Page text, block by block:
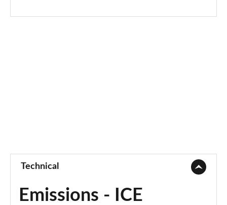
Technical
Emissions - ICE